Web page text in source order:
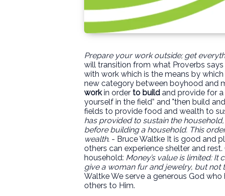
Prepare your work outside; get
will transition from what Proverbs
with work which is the means by
new category between boyhood and
workin order to build and provide for a
yourself in the field” and "then build
fields to provide food and wealth to
has provided to sustain the
before building a household. This
wealth. - Bruce Waltke It is good and
others can experience shelter and
household: Money’s value is limited:
give a woman fur and jewelry, but not
Waltke We serve a generous God
others to Him.